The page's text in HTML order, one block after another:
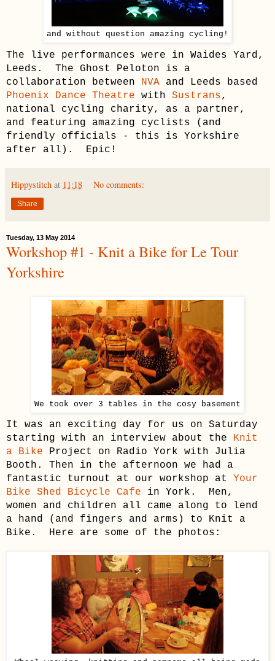
and without question amazing cycling!
The live performances were in Waides Yard,
Leeds. The Ghost Peloton is a
collaboration between NVA and Leeds based
Phoenix Dance Theatre with Sustrans,
national cycling charity, as a partner,
and featuring amazing cyclists (and
friendly officials - this is Yorkshire
after all). Epic!
Hippystitch at 11:18 No comments:
Share
Tuesday, 13 May 2014
Workshop #1 - Knit a Bike for Le Tour
Yorkshire
We took over 3 tables in the cosy basement
It was an exciting day for us on Saturday
starting with an interview about the Knit
a Bike Project on Radio York with Julia
Booth. Then in the afternoon we had a
fantastic turnout at our workshop at Your
Bike Shed Bicycle Cafe in York. Men,
women and children all came along to lend
a hand (and fingers and arms) to Knit a
Bike. Here are some of the photos: